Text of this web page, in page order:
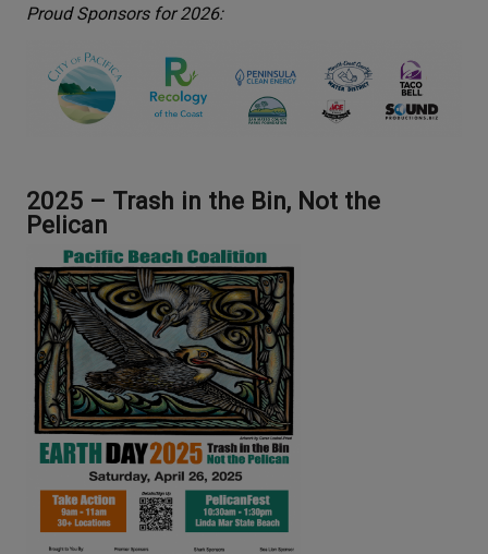
Proud Sponsors for 2026:
2025 – Trash in the Bin, Not the
Pelican